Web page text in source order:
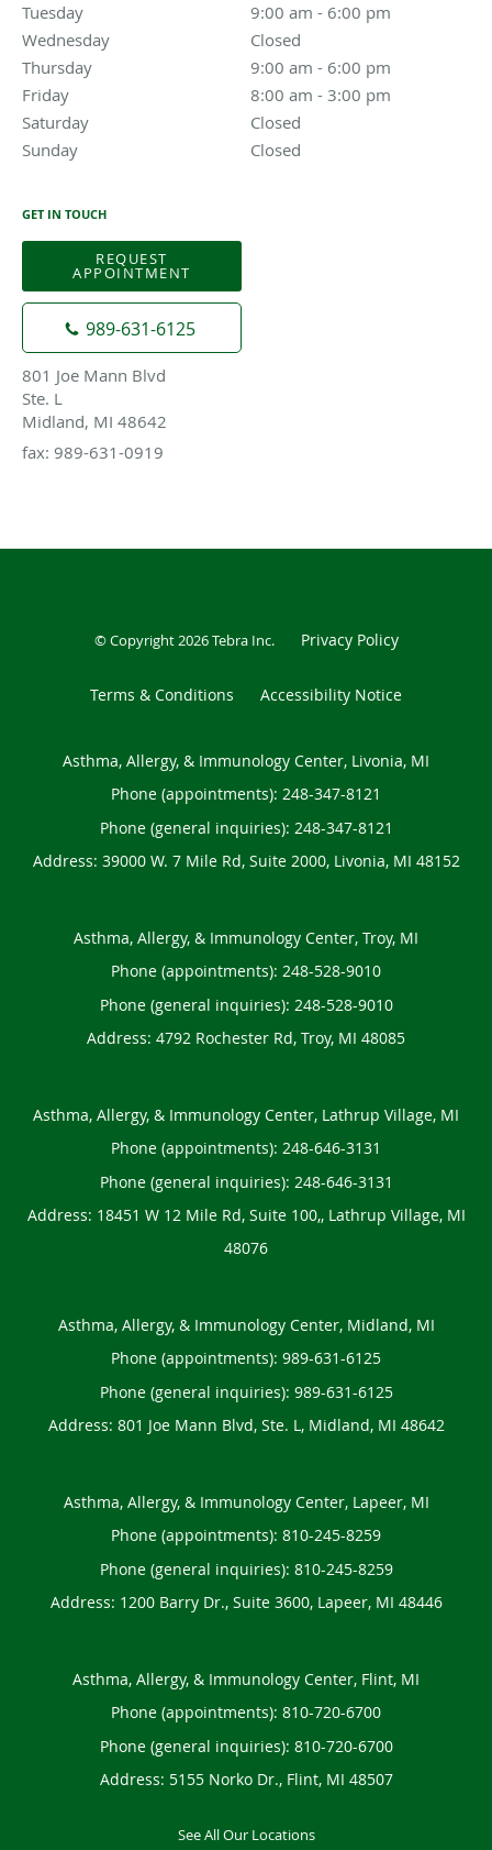
Tuesday
9:00 am - 6:00 pm
Wednesday
Closed
Thursday
9:00 am - 6:00 pm
Friday
8:00 am - 3:00 pm
Saturday
Closed
Sunday
Closed
GET IN TOUCH
REQUEST
APPOINTMENT
989-631-6125
801 Joe Mann Blvd
Ste. L
Midland, MI 48642
fax: 989-631-0919
© Copyright 2026Tebra Inc. Privacy Policy
Terms & Conditions Accessibility Notice
Asthma, Allergy, & Immunology Center, Livonia, MI
Phone (appointments): 248-347-8121
Phone (general inquiries): 248-347-8121
Address: 39000 W. 7 Mile Rd, Suite 2000, Livonia, MI 48152
Asthma, Allergy, & Immunology Center, Troy, MI
Phone (appointments): 248-528-9010
Phone (general inquiries): 248-528-9010
Address: 4792 Rochester Rd, Troy, MI 48085
Asthma, Allergy, & Immunology Center, Lathrup Village, MI
Phone (appointments): 248-646-3131
Phone (general inquiries): 248-646-3131
Address: 18451 W 12 Mile Rd, Suite 100,, Lathrup Village, MI
48076
Asthma, Allergy, & Immunology Center, Midland, MI
Phone (appointments): 989-631-6125
Phone (general inquiries): 989-631-6125
Address: 801 Joe Mann Blvd, Ste. L, Midland, MI 48642
Asthma, Allergy, & Immunology Center, Lapeer, MI
Phone (appointments): 810-245-8259
Phone (general inquiries): 810-245-8259
Address: 1200 Barry Dr., Suite 3600, Lapeer, MI 48446
Asthma, Allergy, & Immunology Center, Flint, MI
Phone (appointments): 810-720-6700
Phone (general inquiries): 810-720-6700
Address: 5155 Norko Dr., Flint, MI 48507
See All Our Locations